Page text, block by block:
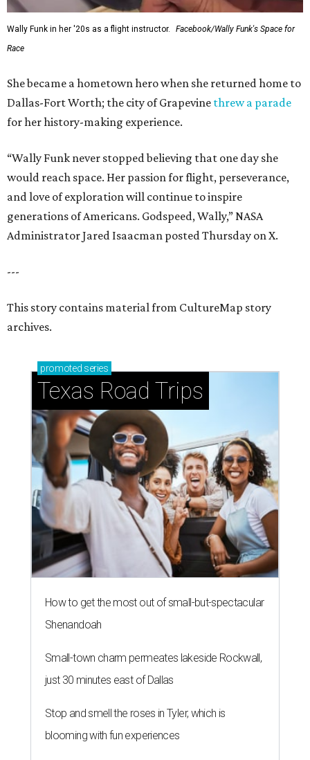
Wally Funk in her '20s as a flight instructor.
Facebook/Wally Funk's Space for
Race
She became a hometown hero when she returned home to
Dallas-Fort Worth; the city of Grapevine threw a parade
for her history-making experience.
“Wally Funk never stopped believing that one day she
would reach space. Her passion for flight, perseverance,
and love of exploration will continue to inspire
generations of Americans. Godspeed, Wally,” NASA
Administrator Jared Isaacman posted Thursday on X.
---
This story contains material from CultureMap story
archives.
promoted series
Texas Road Trips
How to get the most out of small-but-spectacular
Shenandoah
Small-town charm permeates lakeside Rockwall,
just 30 minutes east of Dallas
Stop and smell the roses in Tyler, which is
blooming with fun experiences